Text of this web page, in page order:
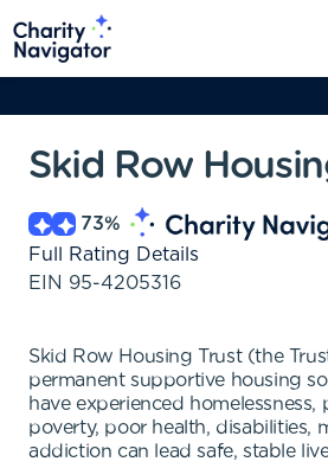
Skid Row
73%
Full Rating Details
EIN 95-4205316
Skid Row Housing Trust (the
permanent supportive housing
have experienced
poverty, poor health, disabilities,
addiction can lead safe, stable